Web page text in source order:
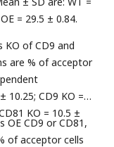
= 29.5 ± 0.84.
KO of CD9 and
are % of acceptor
10.25; CD9 KO =
KO = 10.5 ±
OE CD9 or CD81,
of acceptor cells